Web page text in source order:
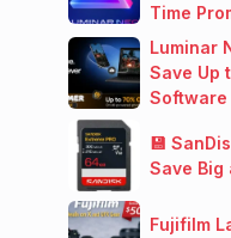
Time
Luminar
Save Up
Software
💾
Save Big
Fujifilm